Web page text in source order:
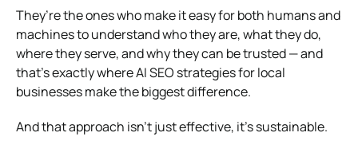
They’re the ones who make it easy for both humans and
machines to understand who they are, what they do,
where they serve, and why they can be trusted — and
that’s exactly where AI SEO strategies for local
businesses make the biggest difference.
And that approach isn’t just effective, it’s sustainable.